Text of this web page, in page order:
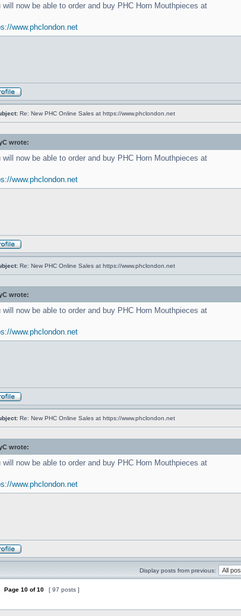
will now be able to order and buy PHC Horn Mouthpieces at
www.phclondon.net
Re: New PHC Online Sales at https://www.phclondon.net
wrote:
will now be able to order and buy PHC Horn Mouthpieces at
www.phclondon.net
Re: New PHC Online Sales at https://www.phclondon.net
wrote:
will now be able to order and buy PHC Horn Mouthpieces at
www.phclondon.net
Re: New PHC Online Sales at https://www.phclondon.net
wrote:
will now be able to order and buy PHC Horn Mouthpieces at
www.phclondon.net
Display posts from previous:
Page 10 of10 [ 97 posts ]